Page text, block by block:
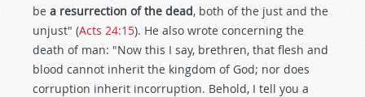
be a resurrection of the dead, both of the just and the
unjust" (Acts 24:15). He also wrote concerning the
death of man: "Now this I say, brethren, that flesh and
blood cannot inherit the kingdom of God; nor does
corruption inherit incorruption. Behold, I tell you a